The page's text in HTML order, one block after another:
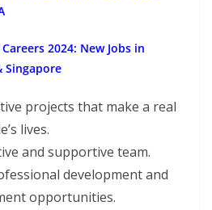
2024: New Jobs in
Singapore
projects that make a real
lives.
and supportive team.
development and
opportunities.